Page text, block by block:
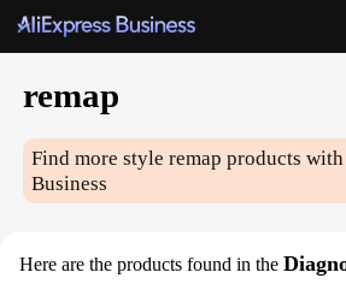
remap
Find more styleremap products
Business
Here are the products found in the